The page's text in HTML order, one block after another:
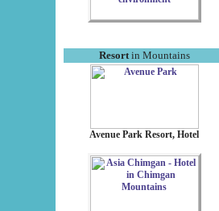
Resortin Mountains
Avenue Park Resort, Hotel